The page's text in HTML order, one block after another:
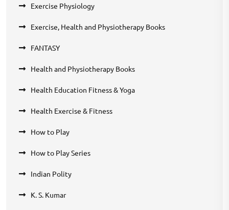
Exercise Physiology
Exercise, Health and Physiotherapy Books
FANTASY
Health and Physiotherapy Books
Health Education Fitness & Yoga
Health Exercise & Fitness
How to Play
How to Play Series
Indian Polity
K. S. Kumar